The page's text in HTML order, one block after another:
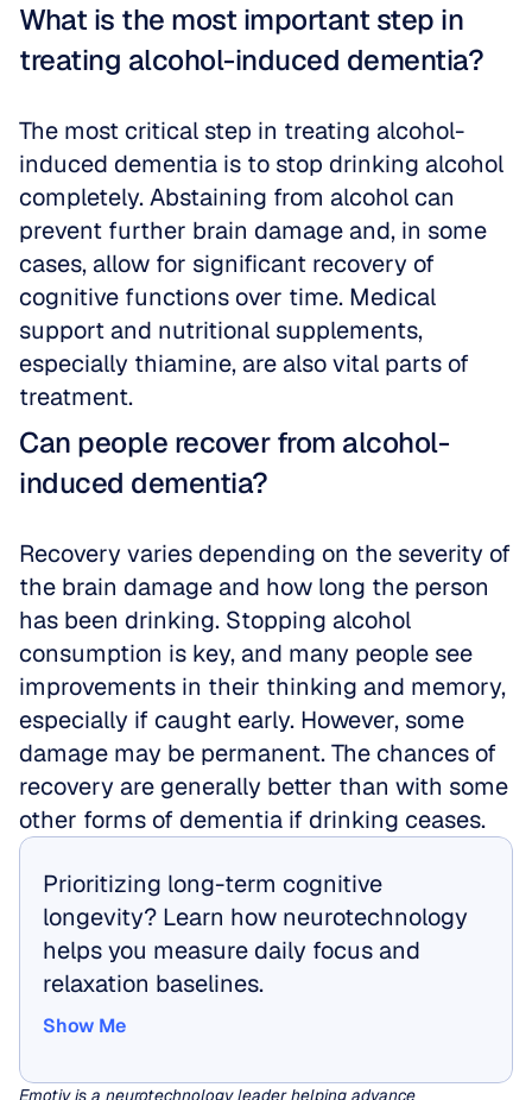
What is the most important step in
treating alcohol-induced dementia?
The most critical step in treating alcohol-
induced dementia is to stop drinking alcohol
completely. Abstaining from alcohol can
prevent further brain damage and, in some
cases, allow for significant recovery of
cognitive functions over time. Medical
support and nutritional supplements,
especially thiamine, are also vital parts of
treatment.
Can people recover from alcohol-
induced dementia?
Recovery varies depending on the severity of
the brain damage and how long the person
has been drinking. Stopping alcohol
consumption is key, and many people see
improvements in their thinking and memory,
especially if caught early. However, some
damage may be permanent. The chances of
recovery are generally better than with some
other forms of dementia if drinking ceases.
Prioritizing long-term cognitive
longevity? Learn how neurotechnology
helps you measure daily focus and
relaxation baselines.
Show Me
Emotiv is a neurotechnology leader helping advance